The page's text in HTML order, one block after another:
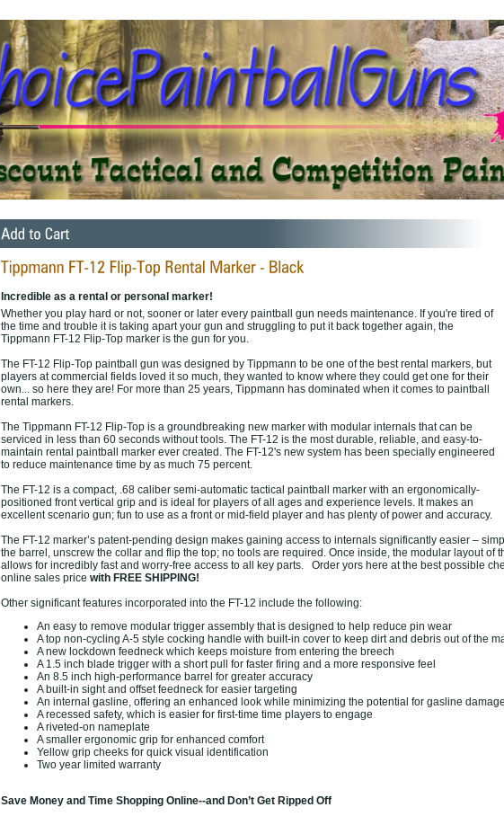
Incredible as a rental or personal marker!
Whether you play hard or not, sooner or later every paintball gun needs maintenance. If you're tired of
the time and trouble it is taking apart your gun and struggling to put it back together again, the
Tippmann FT-12 Flip-Top marker is the gun for you.
The FT-12 Flip-Top paintball gun was designed by Tippmann to be one of the best rental markers, but
players at commercial fields loved it so much, they wanted to know where they could get one for their
own... so here they are! For more than 25 years, Tippmann has dominated when it comes to paintball
rental markers.
The Tippmann FT-12 Flip-Top is a groundbreaking new marker with modular internals that can be
serviced in less than 60 seconds without tools. The FT-12 is the most durable, reliable, and easy-to-
maintain rental paintball marker ever created. The FT-12's new system has been specially engineered
to reduce maintenance time by as much 75 percent.
The FT-12 is a compact, .68 caliber semi-automatic tactical paintball marker with an ergonomically-
positioned front vertical grip and is ideal for players of all ages and experience levels. It makes an
excellent scenario gun; fun to use as a front or mid-field player and has plenty of power and accuracy.
The FT-12 marker’s patent-pending design makes gaining access to internals significantly easier –
the barrel, unscrew the collar and flip the top; no tools are required. Once inside, the modular layout of
allows for incredibly fast and worry-free access to all key parts. Order yors here at the best possible
online sales price with FREE SHIPPING!
Other significant features incorporated into the FT-12 include the following:
An easy to remove modular trigger assembly that is designed to help reduce pin wear
A top non-cycling A-5 style cocking handle with built-in cover to keep dirt and debris out of the
A new lockdown feedneck which keeps moisture from entering the breech
A 1.5 inch blade trigger with a short pull for faster firing and a more responsive feel
An 8.5 inch high-performance barrel for greater accuracy
A built-in sight and offset feedneck for easier targeting
An internal gasline, offering an enhanced look while minimizing the potential for gasline damage
A recessed safety, which is easier for first-time time players to engage
A riveted-on nameplate
A smaller ergonomic grip for enhanced comfort
Yellow grip cheeks for quick visual identification
Two year limited warranty
Save Money and Time Shopping Online--and Don’t Get Ripped Off